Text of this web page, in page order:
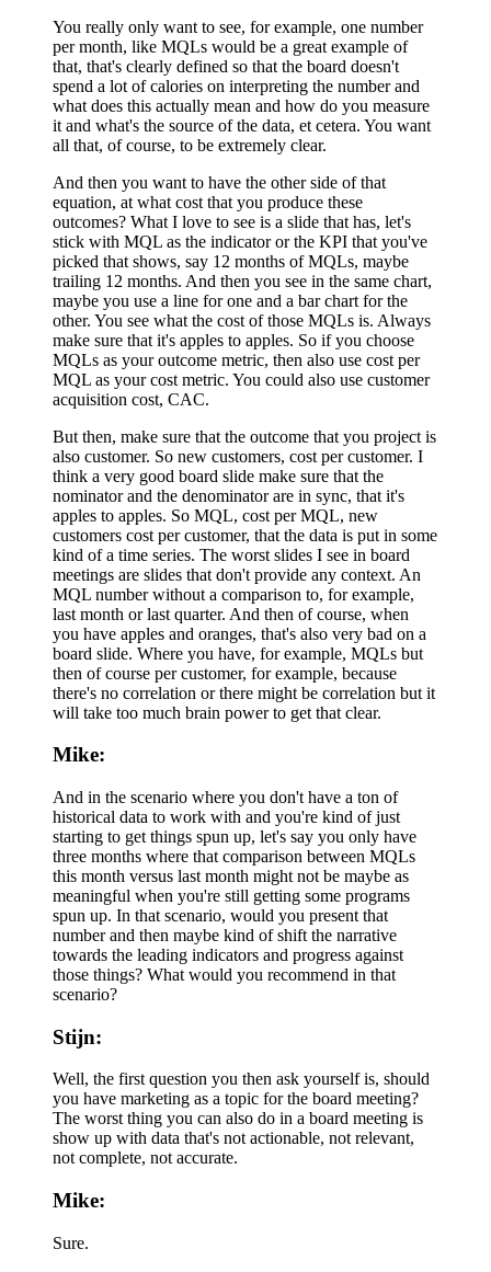
You really only want to see, for example, one number
per month, like MQLs would be a great example of
that, that's clearly defined so that the board doesn't
spend a lot of calories on interpreting the number and
what does this actually mean and how do you measure
it and what's the source of the data, et cetera. You want
all that, of course, to be extremely clear.
And then you want to have the other side of that
equation, at what cost that you produce these
outcomes? What I love to see is a slide that has, let's
stick with MQL as the indicator or the KPI that you've
picked that shows, say 12 months of MQLs, maybe
trailing 12 months. And then you see in the same chart,
maybe you use a line for one and a bar chart for the
other. You see what the cost of those MQLs is. Always
make sure that it's apples to apples. So if you choose
MQLs as your outcome metric, then also use cost per
MQL as your cost metric. You could also use customer
acquisition cost, CAC.
But then, make sure that the outcome that you project is
also customer. So new customers, cost per customer. I
think a very good board slide make sure that the
nominator and the denominator are in sync, that it's
apples to apples. So MQL, cost per MQL, new
customers cost per customer, that the data is put in some
kind of a time series. The worst slides I see in board
meetings are slides that don't provide any context. An
MQL number without a comparison to, for example,
last month or last quarter. And then of course, when
you have apples and oranges, that's also very bad on a
board slide. Where you have, for example, MQLs but
then of course per customer, for example, because
there's no correlation or there might be correlation but it
will take too much brain power to get that clear.
Mike:
And in the scenario where you don't have a ton of
historical data to work with and you're kind of just
starting to get things spun up, let's say you only have
three months where that comparison between MQLs
this month versus last month might not be maybe as
meaningful when you're still getting some programs
spun up. In that scenario, would you present that
number and then maybe kind of shift the narrative
towards the leading indicators and progress against
those things? What would you recommend in that
scenario?
Stijn:
Well, the first question you then ask yourself is, should
you have marketing as a topic for the board meeting?
The worst thing you can also do in a board meeting is
show up with data that's not actionable, not relevant,
not complete, not accurate.
Mike:
Sure.